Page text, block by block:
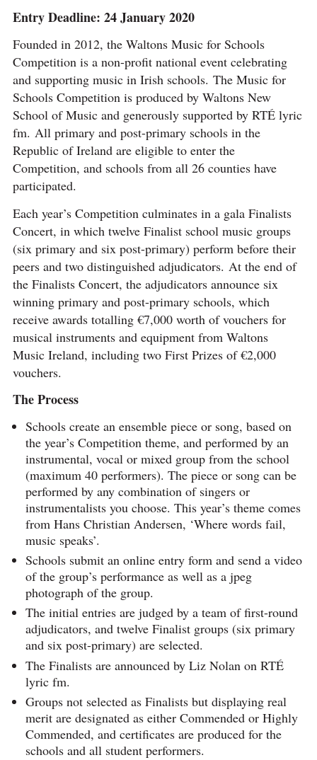
Entry Deadline: 24 January 2020
Founded in 2012, the Waltons Music for Schools
Competition is a non-profit national event celebrating
and supporting music in Irish schools. The Music for
Schools Competition is produced by Waltons New
School of Music and generously supported by RTÉ lyric
fm. All primary and post-primary schools in the
Republic of Ireland are eligible to enter the
Competition, and schools from all 26 counties have
participated.
Each year’s Competition culminates in a gala Finalists
Concert, in which twelve Finalist school music groups
(six primary and six post-primary) perform before their
peers and two distinguished adjudicators. At the end of
the Finalists Concert, the adjudicators announce six
winning primary and post-primary schools, which
receive awards totalling €7,000 worth of vouchers for
musical instruments and equipment from Waltons
Music Ireland, including two First Prizes of €2,000
vouchers.
The Process
Schools create an ensemble piece or song, based on
the year’s Competition theme, and performed by an
instrumental, vocal or mixed group from the school
(maximum 40 performers). The piece or song can be
performed by any combination of singers or
instrumentalists you choose. This year’s theme comes
from Hans Christian Andersen, ‘Where words fail,
music speaks’.
Schools submit an online entry form and send a video
of the group’s performance as well as a jpeg
photograph of the group.
The initial entries are judged by a team of first-round
adjudicators, and twelve Finalist groups (six primary
and six post-primary) are selected.
The Finalists are announced by Liz Nolan on RTÉ
lyric fm.
Groups not selected as Finalists but displaying real
merit are designated as either Commended or Highly
Commended, and certificates are produced for the
schools and all student performers.